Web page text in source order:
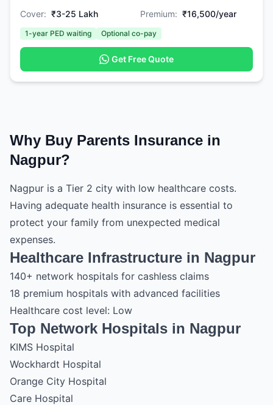
Cover: ₹3-25 Lakh Premium: ₹16,500/year
1-year PED waiting Optional co-pay
Get Free Quote
Why Buy Parents Insurance in
Nagpur?
Nagpur is a Tier 2 city with low healthcare costs.
Having adequate health insurance is essential to
protect your family from unexpected medical
expenses.
Healthcare Infrastructure in Nagpur
140+ network hospitals for cashless claims
18 premium hospitals with advanced facilities
Healthcare cost level: Low
Top Network Hospitals in Nagpur
KIMS Hospital
Wockhardt Hospital
Orange City Hospital
Care Hospital